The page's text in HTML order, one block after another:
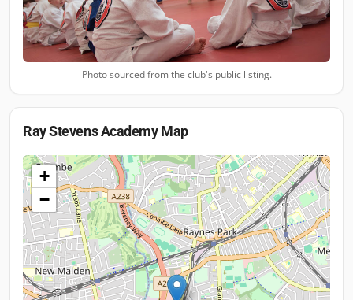
Photo sourced from the club's public listing.
Ray Stevens AcademyMap
+
−